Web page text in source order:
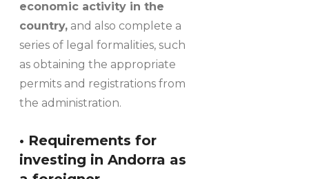
economic activity in the
country, and also complete a
series of legal formalities, such
as obtaining the appropriate
permits and registrations from
the administration.
• Requirements for
investing in Andorra as